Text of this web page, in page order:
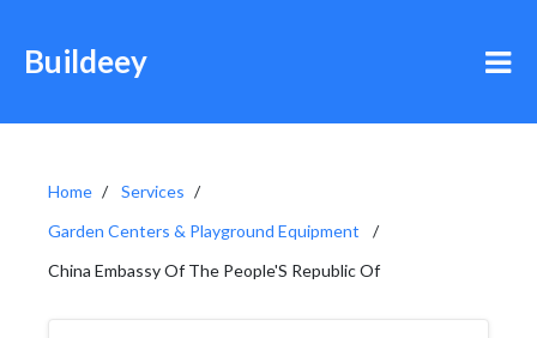
Buildeey
Home
Services
Garden Centers & Playground Equipment
China Embassy Of The People'S Republic Of